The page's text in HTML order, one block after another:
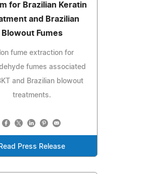
for Brazilian Keratin
and Brazilian
Blowout Fumes
fume extraction for
fumes associated
and Brazilian blowout
treatments.
Read Press Release